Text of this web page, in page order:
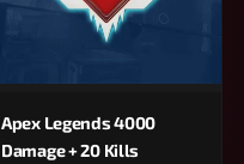
Apex Legends 4000
Damage + 20 Kills